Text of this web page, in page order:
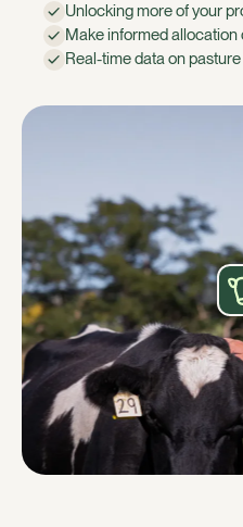
Unlocking more of your
Make informed allocation
Real-time data on